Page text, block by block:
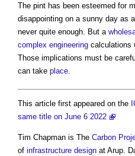
The pint has been esteemed for
disappointing on a sunny day as
never quite enough. But a
complex engineering calculations
Those implications must be
can take place
This article first appeared on the
same title on June 6 2022
Tim Chapman is The Carbon
of infrastructure design at Arup.